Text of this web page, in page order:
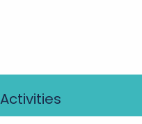
Activities